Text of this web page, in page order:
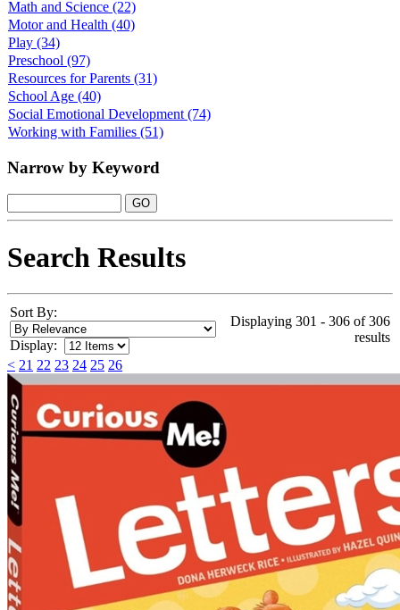
Math and Science (22)
Motor and Health (40)
Play (34)
Preschool (97)
Resources for Parents (31)
School Age (40)
Social Emotional Development (74)
Working with Families (51)
Narrow by Keyword
Search Results
Sort By:
Display:
Displaying 301 - 306 of 306
results
< 21 22 23 24 25 26